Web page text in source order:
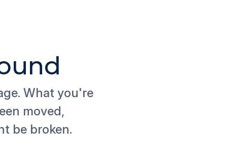
What you're
moved,
be broken.